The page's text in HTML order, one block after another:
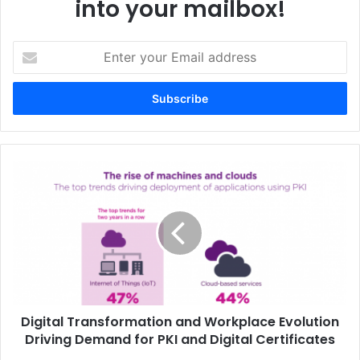
Senior Sales Director
into your mailbox!
your
Email
Transformation
and
Digital
Digital Transformation and Workplace Evolution
Driving Demand for PKI and Digital Certificates